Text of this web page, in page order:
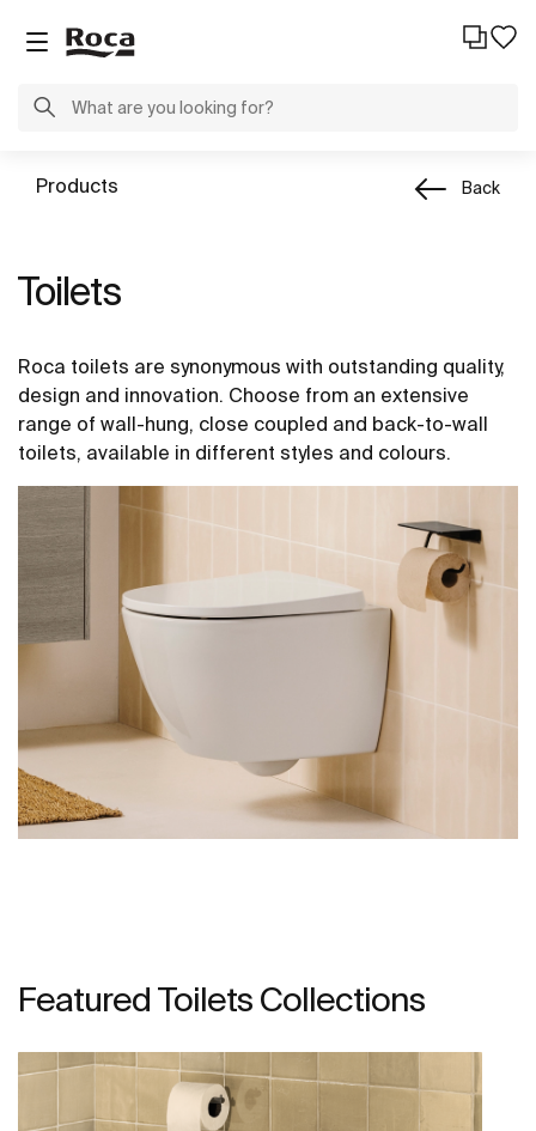
Products Back
Toilets
Roca toilets are synonymous with outstanding quality,
design and innovation. Choose from an extensive
range of wall-hung, close coupled and back-to-wall
toilets, available in different styles and colours.
Featured Toilets Collections